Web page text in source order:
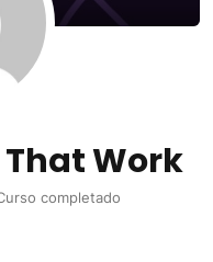
That Work
completado